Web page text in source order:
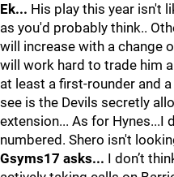
Ek... His play this year isn't
as you'd probably think..
will increase with a change
will work hard to trade him
at least a first-rounder and
see is the Devils secretly
extension... As for Hynes...I
numbered. Shero isn't
Gsyms17 asks... I don’t